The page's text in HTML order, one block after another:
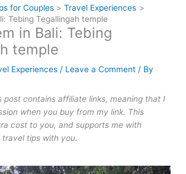
for Couples
Travel Experiences
Tebing Tegallingah temple
in Bali: Tebing
temple
Experiences / Leave a Comment / By
post contains affiliate links, meaning that I
when you buy from my link. This
cost to you, and supports me with
tips with you.